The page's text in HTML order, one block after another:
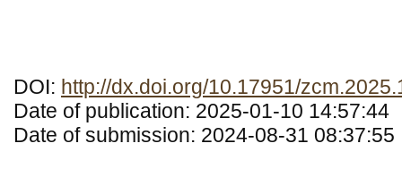
DOI: http://dx.doi.org/10.17951/
Date of publication: 2025-01-10 14:57:44
Date of submission: 2024-08-31 08:37:55